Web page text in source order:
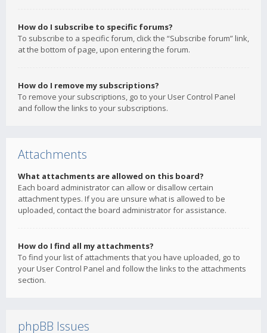
How do I subscribe to specific forums?
To subscribe to a specific forum, click the “Subscribe forum” link,
at the bottom of page, upon entering the forum.
How do I remove my subscriptions?
To remove your subscriptions, go to your User Control Panel
and follow the links to your subscriptions.
Attachments
What attachments are allowed on this board?
Each board administrator can allow or disallow certain
attachment types. If you are unsure what is allowed to be
uploaded, contact the board administrator for assistance.
How do I find all my attachments?
To find your list of attachments that you have uploaded, go to
your User Control Panel and follow the links to the attachments
section.
phpBB Issues